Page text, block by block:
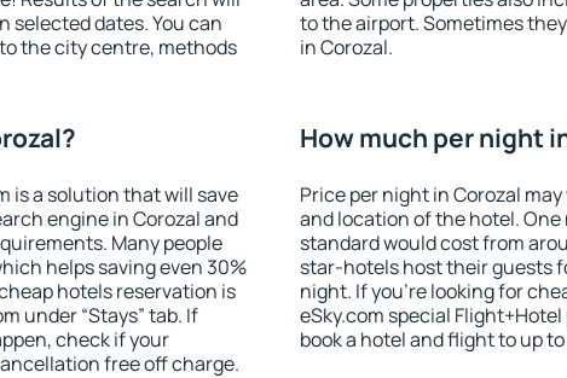
selected dates. You can
the city centre, methods
to the airport. Sometimes
in Corozal.
is a solution that will save
engine in Corozal and
Many people
helps saving even 30%
hotels reservation is
under “Stays” tab. If
check if your
free off charge.
How much per night
Price per night in Corozal
and location of the hotel.
standard would cost from
star-hotels host their guests
night. If you're looking for
eSky.com special
book a hotel and flight to up